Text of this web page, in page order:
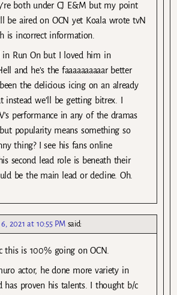
both under CJ E&M but my point
be aired on OCN yet Koala wrote tvN
is incorrect information.
in Run On but I loved him in
and he’s the faaaaaaaaaar better
the delicious icing on an already
instead we’ll be getting bitrex. I
performance in any of the dramas
popularity means something so
thing? I see his fans online
second lead role is beneath their
be the main lead or decline. Oh.
2021 at 10:55 PM said:
this is 100% going on OCN.
actor, he done more variety in
has proven his talents. I thought b/c